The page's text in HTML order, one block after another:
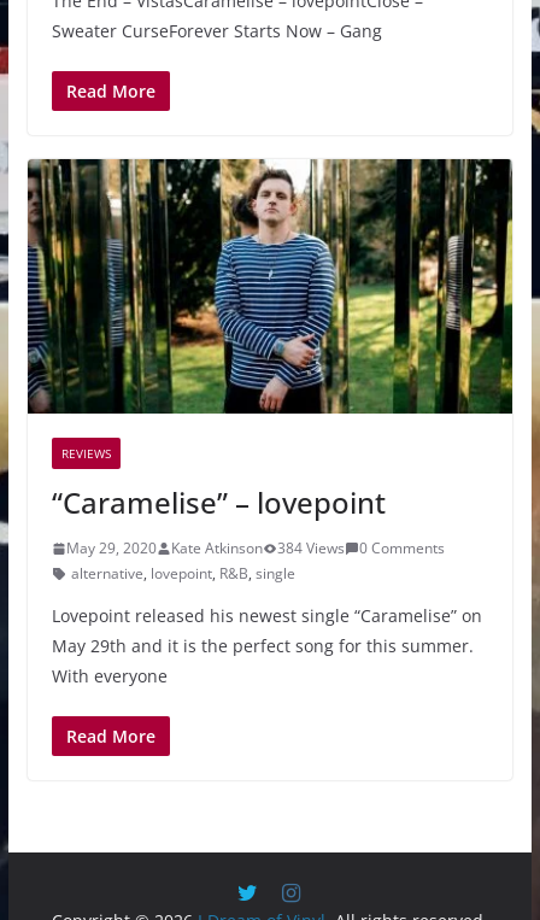
Sweater CurseForever Starts Now – Gang
Read More
REVIEWS
“Caramelise” – lovepoint
May 29, 2020 Kate Atkinson 384 Views
0 Comments
alternative, lovepoint, R&B, single
Lovepoint released his newest single “Caramelise” on
May 29th and it is the perfect song for this summer.
With everyone
Read More